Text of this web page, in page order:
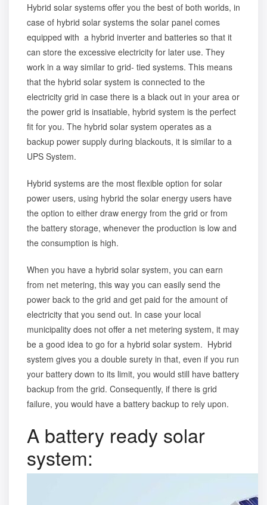
Hybrid solar systems offer you the best of both worlds, in
case of hybrid solar systems the solar panel comes
equipped with a hybrid inverter and batteries so that it
can store the excessive electricity for later use. They
work in a way similar to grid- tied systems. This means
that the hybrid solar system is connected to the
electricity grid in case there is a black out in your area or
the power grid is insatiable, hybrid system is the perfect
fit for you. The hybrid solar system operates as a
backup power supply during blackouts, it is similar to a
UPS System.
Hybrid systems are the most flexible option for solar
power users, using hybrid the solar energy users have
the option to either draw energy from the grid or from
the battery storage, whenever the production is low and
the consumption is high.
When you have a hybrid solar system, you can earn
from net metering, this way you can easily send the
power back to the grid and get paid for the amount of
electricity that you send out. In case your local
municipality does not offer a net metering system, it may
be a good idea to go for a hybrid solar system. Hybrid
system gives you a double surety in that, even if you run
your battery down to its limit, you would still have battery
backup from the grid. Consequently, if there is grid
failure, you would have a battery backup to rely upon.
A battery ready solar
system: